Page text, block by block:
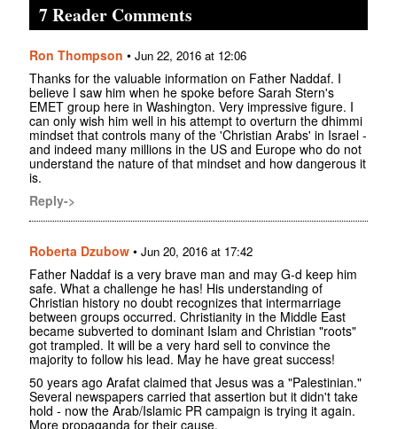
7 Reader Comments
Ron Thompson • Jun 22, 2016 at 12:06
Thanks for the valuable information on Father Naddaf. I
believe I saw him when he spoke before Sarah Stern's
EMET group here in Washington. Very impressive figure. I
can only wish him well in his attempt to overturn the dhimmi
mindset that controls many of the 'Christian Arabs' in Israel -
and indeed many millions in the US and Europe who do not
understand the nature of that mindset and how dangerous it
is.
Reply->
Roberta Dzubow • Jun 20, 2016 at 17:42
Father Naddaf is a very brave man and may G-d keep him
safe. What a challenge he has! His understanding of
Christian history no doubt recognizes that intermarriage
between groups occurred. Christianity in the Middle East
became subverted to dominant Islam and Christian "roots"
got trampled. It will be a very hard sell to convince the
majority to follow his lead. May he have great success!
50 years ago Arafat claimed that Jesus was a "Palestinian."
Several newspapers carried that assertion but it didn't take
hold - now the Arab/Islamic PR campaign is trying it again.
More propaganda for their cause.